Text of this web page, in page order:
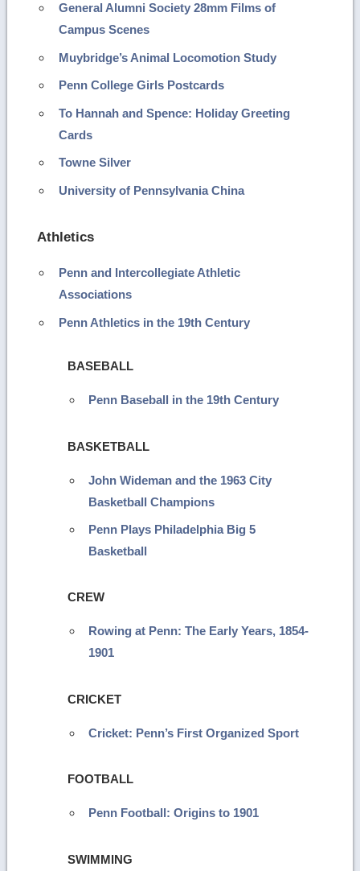
General Alumni Society 28mm Films of
Campus Scenes
Muybridge’s Animal Locomotion Study
Penn College Girls Postcards
To Hannah and Spence: Holiday Greeting
Cards
Towne Silver
University of Pennsylvania China
Athletics
Penn and Intercollegiate Athletic
Associations
Penn Athletics in the 19th Century
BASEBALL
Penn Baseball in the 19th Century
BASKETBALL
John Wideman and the 1963 City
Basketball Champions
Penn Plays Philadelphia Big 5
Basketball
CREW
Rowing at Penn: The Early Years, 1854-
1901
CRICKET
Cricket: Penn’s First Organized Sport
FOOTBALL
Penn Football: Origins to 1901
SWIMMING